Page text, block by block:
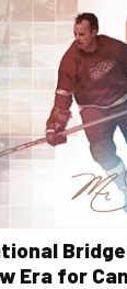
Era for